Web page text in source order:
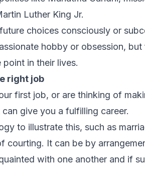
Luther King Jr.
choices consciously or
hobby or obsession,
in their lives.
right job
first job, or are thinking of
give you a fulfilling career.
to illustrate this, such as
courting. It can be by
with one another and if